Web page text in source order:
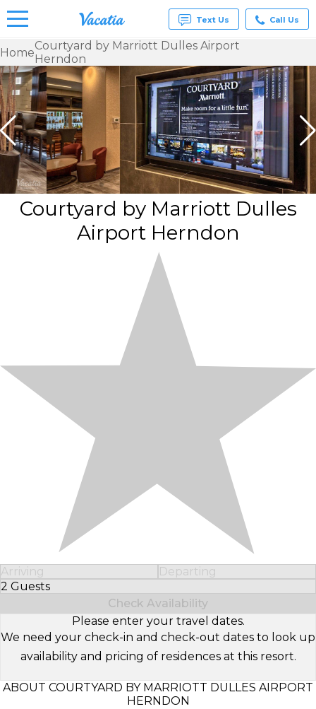
Vacation
Rentals -
Condos
& Suites
for Rent
at
Resorts |
Vacatia
Text Us Call Us
HomeCourtyard by Marriott Dulles Airport
Herndon
Courtyard by Marriott Dulles
Airport Herndon
Arriving
Departing
2 Guests
Select Number of Guests
Check Availability
Please enter your travel dates.
We need your check-in and check-out dates to look up
availability and pricing of residences at this resort.
ABOUT COURTYARD BY MARRIOTT DULLES AIRPORT
HERNDON